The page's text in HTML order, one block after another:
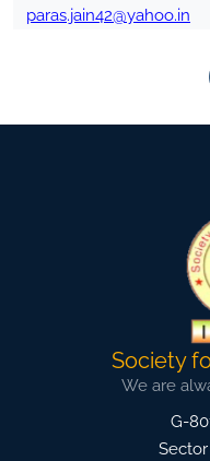
paras.jain42@yahoo.in
Society
We are
G-
Sector